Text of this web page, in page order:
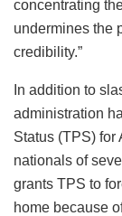
concentrating
undermines the
credibility.”
In addition to
administration
Status (TPS) for
nationals of
grants TPS to
home because